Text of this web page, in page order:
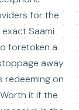
for the
Saami
foretoken a
away
redeeming on
it if the